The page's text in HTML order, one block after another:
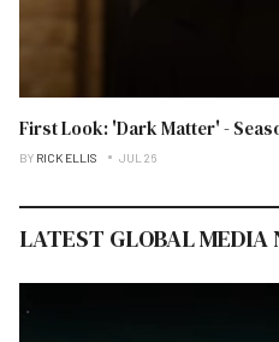
First Look: 'Dark Matter' -
BY RICK ELLIS JUL 26
LATEST GLOBAL MEDIA